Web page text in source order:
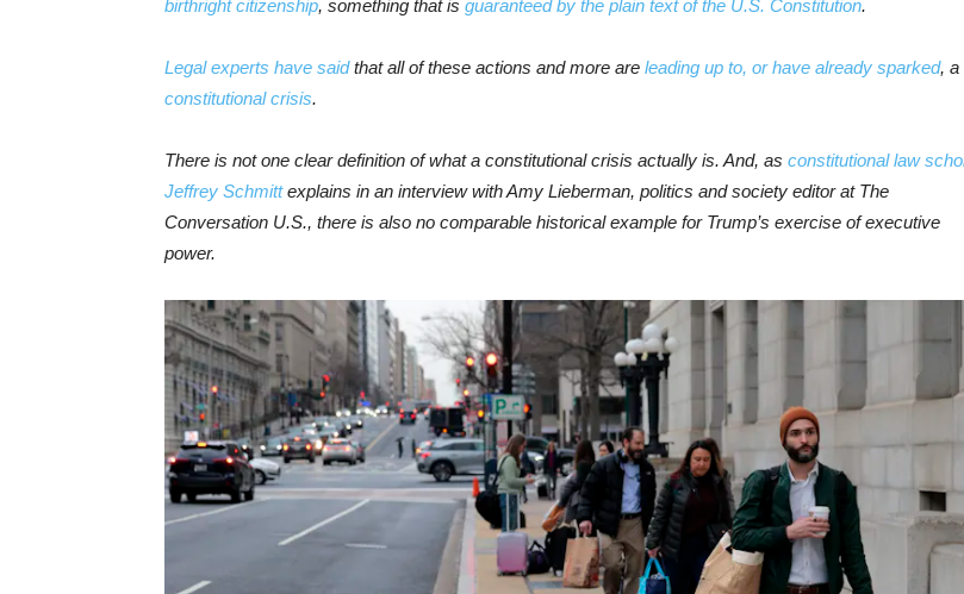
birthright citizenship, something that is guaranteed by the plain text of the U.S. Constitution.
Legal experts have saidthat all of these actions and more are leading up to, or have already sparked, a
constitutional crisis.
There is not one clear definition of what a constitutional crisis actually is. And, as constitutional law
Jeffrey Schmittexplains in an interview with Amy Lieberman, politics and society editor at The
Conversation U.S., there is also no comparable historical example for Trump’s exercise of executive
power.